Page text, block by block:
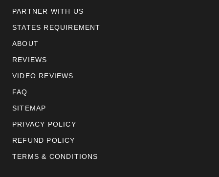
PARTNER WITH US
STATES REQUIREMENT
ABOUT
REVIEWS
VIDEO REVIEWS
FAQ
SITEMAP
PRIVACY POLICY
REFUND POLICY
TERMS & CONDITIONS